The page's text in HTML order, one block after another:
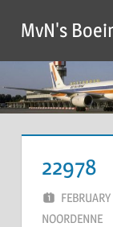
MvN's
22978
NOORDENNE